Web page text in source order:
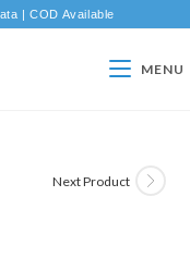
| COD Available
MENU
Next Product